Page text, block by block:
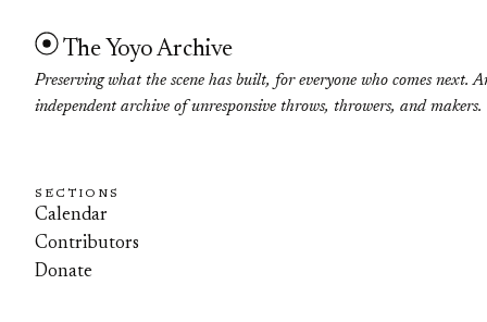
The Yoyo Archive
Preserving what the scene has built, for everyone who comes next.
independent archive of unresponsive throws, throwers, and makers.
SECTIONS
Calendar
Contributors
Donate